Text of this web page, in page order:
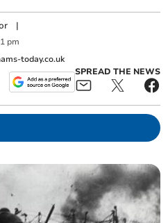
|
pm
today.co.uk
SPREAD THE NEWS